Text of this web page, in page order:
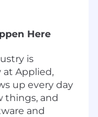
Here
is
at Applied,
up every day
things, and
and